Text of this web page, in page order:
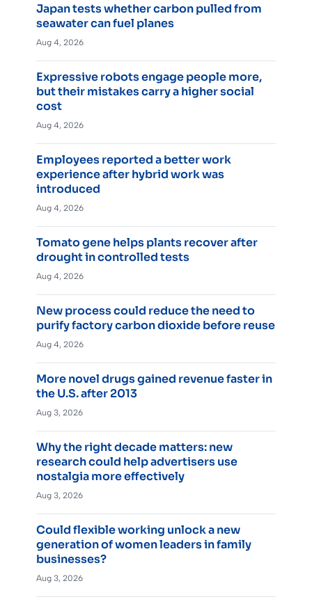
Japan tests whether carbon pulled from
seawater can fuel planes
Aug 4, 2026
Expressive robots engage people more,
but their mistakes carry a higher social
cost
Aug 4, 2026
Employees reported a better work
experience after hybrid work was
introduced
Aug 4, 2026
Tomato gene helps plants recover after
drought in controlled tests
Aug 4, 2026
New process could reduce the need to
purify factory carbon dioxide before reuse
Aug 4, 2026
More novel drugs gained revenue faster in
the U.S. after 2013
Aug 3, 2026
Why the right decade matters: new
research could help advertisers use
nostalgia more effectively
Aug 3, 2026
Could flexible working unlock a new
generation of women leaders in family
businesses?
Aug 3, 2026